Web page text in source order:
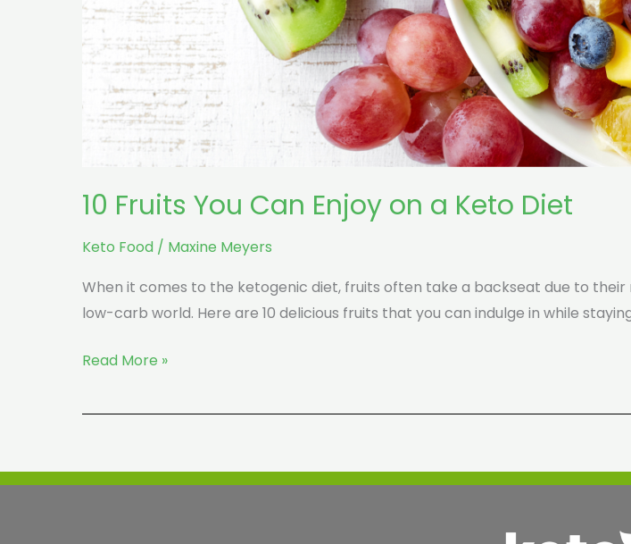
10 Fruits You Can Enjoy on a Keto Diet
Keto Food / Maxine Meyers
When it comes to the ketogenic diet, fruits often take a backseat due to
low-carb world. Here are 10 delicious fruits that you can indulge in while
Read More »